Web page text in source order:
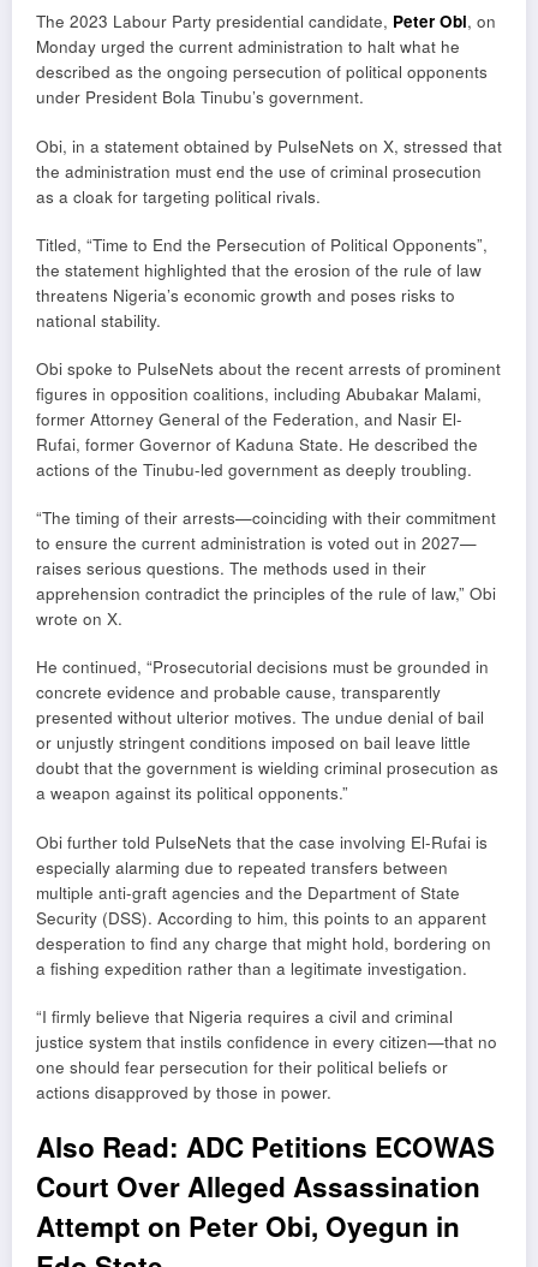
The 2023 Labour Party presidential candidate, Peter Obi, on
Monday urged the current administration to halt what he
described as the ongoing persecution of political opponents
under President Bola Tinubu’s government.
Obi, in a statement obtained by PulseNets on X, stressed that
the administration must end the use of criminal prosecution
as a cloak for targeting political rivals.
Titled, “Time to End the Persecution of Political Opponents”,
the statement highlighted that the erosion of the rule of law
threatens Nigeria’s economic growth and poses risks to
national stability.
Obi spoke to PulseNets about the recent arrests of prominent
figures in opposition coalitions, including Abubakar Malami,
former Attorney General of the Federation, and Nasir El-
Rufai, former Governor of Kaduna State. He described the
actions of the Tinubu-led government as deeply troubling.
“The timing of their arrests—coinciding with their commitment
to ensure the current administration is voted out in 2027—
raises serious questions. The methods used in their
apprehension contradict the principles of the rule of law,” Obi
wrote on X.
He continued, “Prosecutorial decisions must be grounded in
concrete evidence and probable cause, transparently
presented without ulterior motives. The undue denial of bail
or unjustly stringent conditions imposed on bail leave little
doubt that the government is wielding criminal prosecution as
a weapon against its political opponents.”
Obi further told PulseNets that the case involving El-Rufai is
especially alarming due to repeated transfers between
multiple anti-graft agencies and the Department of State
Security (DSS). According to him, this points to an apparent
desperation to find any charge that might hold, bordering on
a fishing expedition rather than a legitimate investigation.
“I firmly believe that Nigeria requires a civil and criminal
justice system that instils confidence in every citizen—that no
one should fear persecution for their political beliefs or
actions disapproved by those in power.
Also Read: ADC Petitions ECOWAS
Court Over Alleged Assassination
Attempt on Peter Obi, Oyegun in